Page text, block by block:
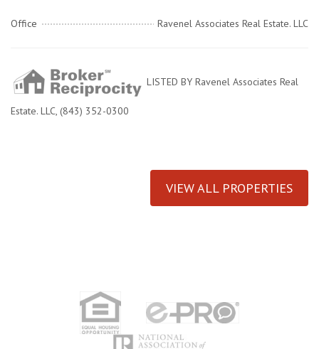
Office Ravenel Associates Real Estate. LLC
LISTED BY Ravenel Associates Real
Estate. LLC, (843) 352-0300
VIEW ALL PROPERTIES